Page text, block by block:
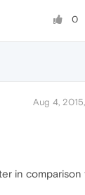
0
Aug 4,
in comparison